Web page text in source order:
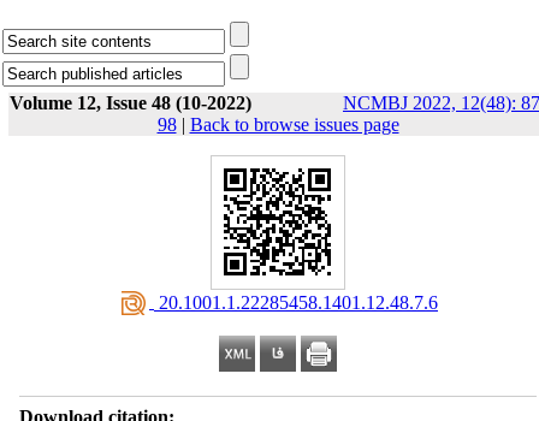
Volume 12, Issue 48 (10-2022)
NCMBJ 2022, 12(48):
98| Back to browse issues page
‎ 20.1001.1.22285458.1401.12.48.7.6
Download citation: